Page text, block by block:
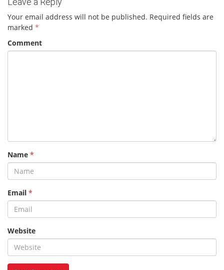
Your email address will not be published. Required fields are
marked *
Comment
Name *
Email *
Website